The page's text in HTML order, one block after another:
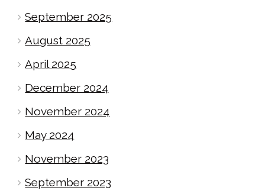
September 2025
August 2025
April 2025
December 2024
November 2024
May 2024
November 2023
September 2023